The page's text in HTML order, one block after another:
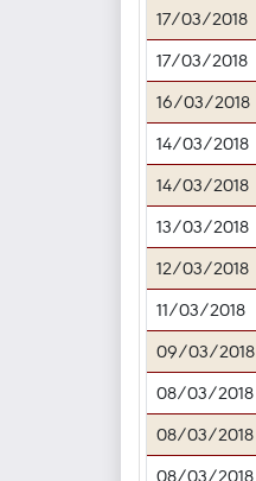
17/03/2018
17/03/2018
16/03/2018
14/03/2018
14/03/2018
13/03/2018
12/03/2018
11/03/2018
09/03/2018
08/03/2018
08/03/2018
08/03/2018